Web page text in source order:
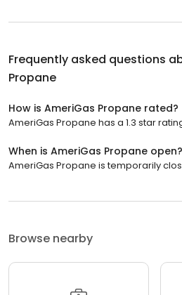
Frequently asked questions
Propane
How is AmeriGas Propane rated?
AmeriGas Propane has a 1.3 star
When is AmeriGas Propane open?
AmeriGas Propane is temporarily
Browse nearby